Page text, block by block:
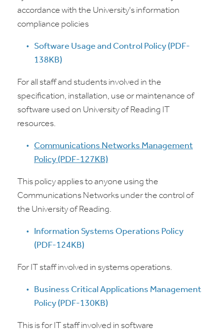
accordance with the University's information
compliance policies
Software Usage and Control Policy (PDF-
138KB)
For all staff and students involved in the
specification, installation, use or maintenance of
software used on University of Reading IT
resources.
Communications Networks Management
Policy (PDF-127KB)
This policy applies to anyone using the
Communications Networks under the control of
the University of Reading.
Information Systems Operations Policy
(PDF-124KB)
For IT staff involved in systems operations.
Business Critical Applications Management
Policy (PDF-130KB)
This is for IT staff involved in software